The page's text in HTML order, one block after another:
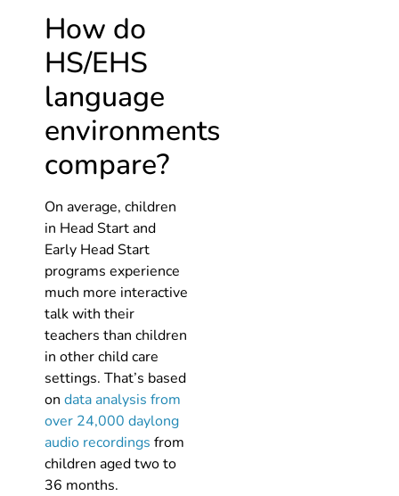
How do
HS/EHS
language
environments
compare?
On average, children
in Head Start and
Early Head Start
programs experience
much more interactive
talk with their
teachers than children
in other child care
settings. That’s based
on data analysis from
over 24,000 daylong
audio recordings from
children aged two to
36 months.